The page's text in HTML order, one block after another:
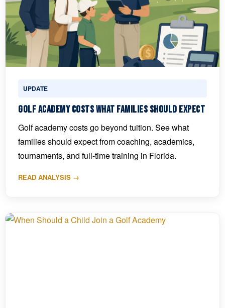
UPDATE
Golf Academy Costs What Families Should Expect
Golf academy costs go beyond tuition. See what
families should expect from coaching, academics,
tournaments, and full-time training in Florida.
READ ANALYSIS →